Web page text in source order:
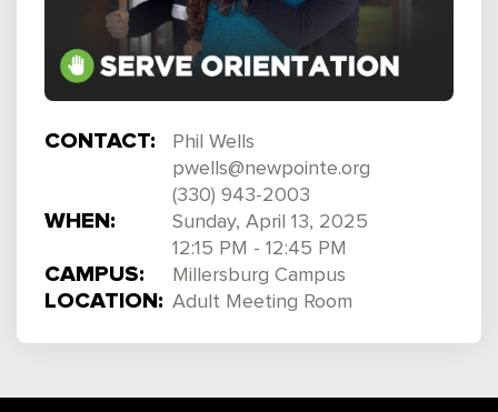
CONTACT:
Phil Wells
pwells@newpointe.org
(330) 943-2003
WHEN:
Sunday, April 13, 2025
12:15 PM - 12:45 PM
CAMPUS: Millersburg Campus
LOCATION: Adult Meeting Room